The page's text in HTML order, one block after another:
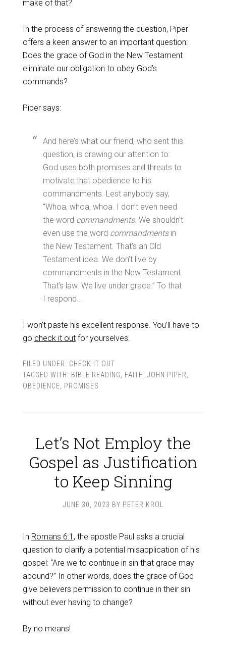
make of that?
In the process of answering the question, Piper
offers a keen answer to an important question:
Does the grace of God in the New Testament
eliminate our obligation to obey God’s
commands?
Piper says:
And here’s what our friend, who sent this
question, is drawing our attention to:
God uses both promises and threats to
motivate that obedience to his
commandments. Lest anybody say,
“Whoa, whoa, whoa. I don’t even need
the word commandments. We shouldn’t
even use the word commandmentsin
the New Testament. That’s an Old
Testament idea. We don’t live by
commandments in the New Testament.
That’s law. We live under grace.” To that
I respond…
I won’t paste his excellent response. You’ll have to
go check it outfor yourselves.
FILED UNDER: CHECK IT OUT
TAGGED WITH: BIBLE READING FAITH JOHN PIPER
OBEDIENCE
PROMISES
Let’s Not Employ the
Gospel as Justification
to Keep Sinning
JUNE 30, 2023 BY PETER KROL
In Romans 6:1 , the apostle Paul asks a crucial
question to clarify a potential misapplication of his
gospel: “Are we to continue in sin that grace may
abound?” In other words, does the grace of God
give believers permission to continue in their sin
without ever having to change?
By no means!